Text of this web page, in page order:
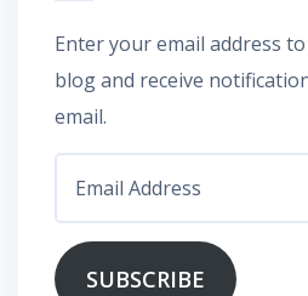
Enter your email address
blog and receive
email.
SUBSCRIBE